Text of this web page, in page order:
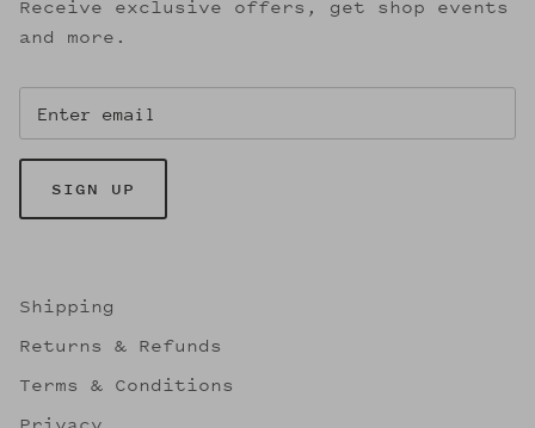
Receive exclusive offers, get shop events
and more.
SIGN UP
Shipping
Returns & Refunds
Terms & Conditions